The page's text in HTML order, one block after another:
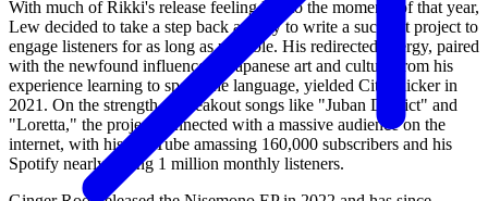
With much of Rikki's release feeling lost to the moments of that year,
Lew decided to take a step back and try to write a succinct project to
engage listeners for as long as possible. His redirected energy, paired
with the newfound influence of Japanese art and culture from his
experience learning to speak the language, yielded City Slicker in
2021. On the strength of breakout songs like "Juban District" and
"Loretta," the project connected with a massive audience on the
internet, with his YouTube amassing 160,000 subscribers and his
Spotify nearly hitting 1 million monthly listeners.